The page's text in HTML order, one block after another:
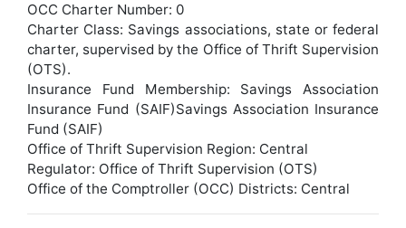
OCC Charter Number: 0
Charter Class: Savings associations, state or federal
charter, supervised by the Office of Thrift Supervision
(OTS).
Insurance Fund Membership: Savings Association
Insurance Fund (SAIF)Savings Association Insurance
Fund (SAIF)
Office of Thrift Supervision Region: Central
Regulator: Office of Thrift Supervision (OTS)
Office of the Comptroller (OCC) Districts: Central